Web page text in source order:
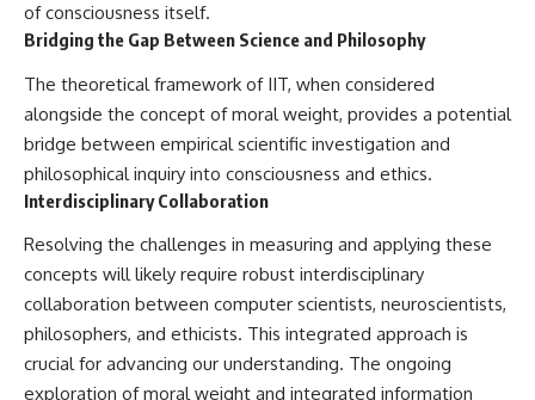
of consciousness itself.
Bridging the Gap Between Science and Philosophy
The theoretical framework of IIT, when considered
alongside the concept of moral weight, provides a potential
bridge between empirical scientific investigation and
philosophical inquiry into consciousness and ethics.
Interdisciplinary Collaboration
Resolving the challenges in measuring and applying these
concepts will likely require robust interdisciplinary
collaboration between computer scientists, neuroscientists,
philosophers, and ethicists. This integrated approach is
crucial for advancing our understanding. The ongoing
exploration of moral weight and integrated information